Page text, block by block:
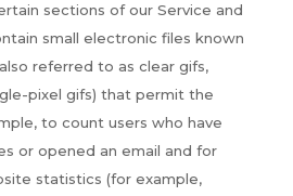
sections of our Service and
small electronic files known
referred to as clear gifs,
pixel gifs) that permit the
to count users who have
or opened an email and for
statistics (for example,